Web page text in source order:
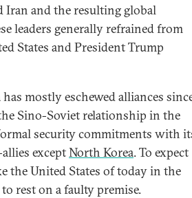
Iran and the resulting global
leaders generally refrained from
States and President Trump
mostly eschewed alliances
Sino-Soviet relationship in the
security commitments with
exceptNorth Korea. To expect
the United States of today in the
rest on a faulty premise.